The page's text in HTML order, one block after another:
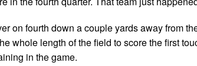
on fourth down a couple yards away from
whole length of the field to score the first
in the game.